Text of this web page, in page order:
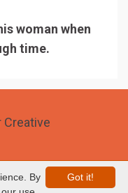
woman when
time.
Creative
Got it!
By